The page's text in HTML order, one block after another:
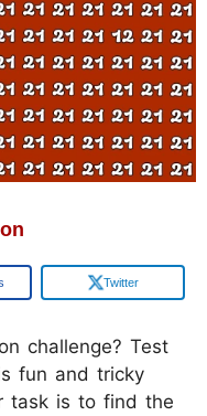
Twitter
challenge? Test
fun and tricky
task is to find the